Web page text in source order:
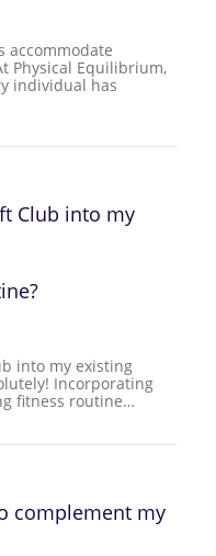
accommodate
Physical Equilibrium,
individual has
Club into my
into my existing
Incorporating
fitness routine…
complement my